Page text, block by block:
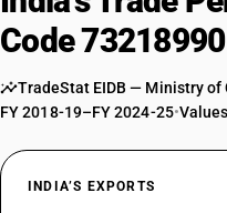
Code
TradeStat EIDB — Ministry of
FY 2018-19–FY 2024-25•
INDIA’S EXPORTS